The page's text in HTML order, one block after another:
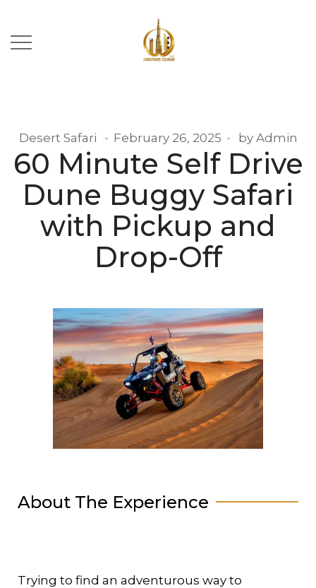
Desert Safari February 26, 2025 by Admin
60 Minute Self Drive
Dune Buggy Safari
with Pickup and
Drop-Off
About The Experience
Trying to find an adventurous way to